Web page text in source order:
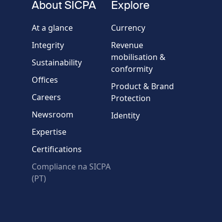
Country
Message
* Required fields
About SICPA
At a glance
Integrity
Sustainability
Offices
Careers
Newsroom
Expertise
Certifications
Compliance na SICPA
(PT)
Explore
Currency
Revenue
mobilisation &
conformity
Product & Brand
Protection
Identity